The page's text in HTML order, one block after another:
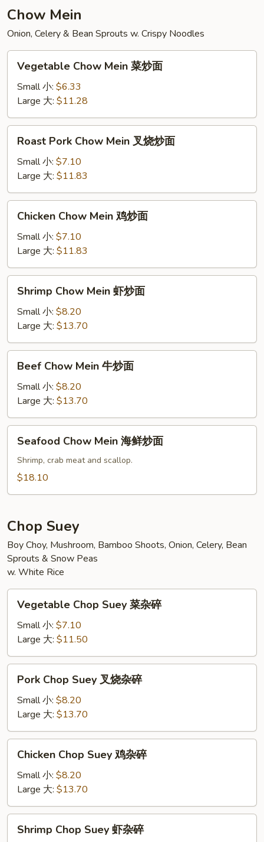
黄
Chow Mein
Onion, Celery & Bean Sprouts w. Crispy Noodles
Chow
Mein
炒
面
Vegetable Chow Mein 菜炒面
Small 小: $6.33
Large 大: $11.28
Pork
Chow
Mein
叉
烧
Roast Pork Chow Mein 叉烧炒面
Small 小: $7.10
Large 大: $11.83
Chow
Mein
炒
面
Chicken Chow Mein 鸡炒面
Small 小: $7.10
Large 大: $11.83
Chow
Mein
炒
面
Shrimp Chow Mein 虾炒面
Small 小: $8.20
Large 大: $13.70
Chow
Mein
炒
面
Beef Chow Mein 牛炒面
Small 小: $8.20
Large 大: $13.70
Chow
Mein
Seafood Chow Mein 海鲜炒面
Shrimp, crab meat and scallop.
$18.10
Chop Suey
Boy Choy, Mushroom, Bamboo Shoots, Onion, Celery, Bean
Sprouts & Snow Peas
w. White Rice
Chop
Suey
杂
碎
Vegetable Chop Suey 菜杂碎
Small 小: $7.10
Large 大: $11.50
Chop
Suey
烧
杂
Pork Chop Suey 叉烧杂碎
Small 小: $8.20
Large 大: $13.70
Chop
Suey
杂
碎
Chicken Chop Suey 鸡杂碎
Small 小: $8.20
Large 大: $13.70
Chop
Shrimp Chop Suey 虾杂碎